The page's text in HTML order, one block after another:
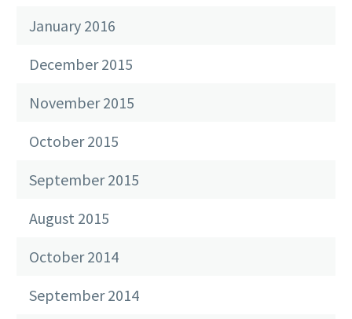
January 2016
December 2015
November 2015
October 2015
September 2015
August 2015
October 2014
September 2014